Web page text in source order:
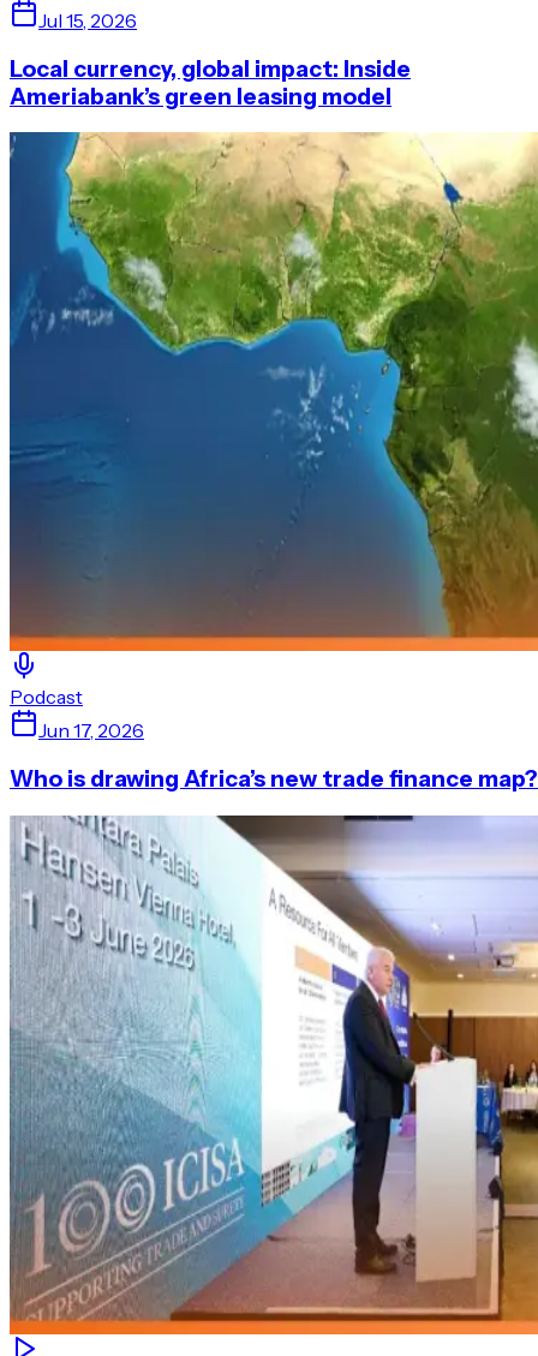
Jul 15, 2026
Local currency, global impact: Inside
Ameriabank’s green leasing model
Podcast
Jun 17, 2026
Who is drawing Africa’s new trade finance map?